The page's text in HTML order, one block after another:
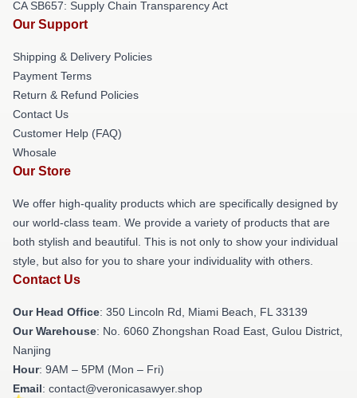
CA SB657: Supply Chain Transparency Act
Our Support
Shipping & Delivery Policies
Payment Terms
Return & Refund Policies
Contact Us
Customer Help (FAQ)
Whosale
Our Store
We offer high-quality products which are specifically designed by
our world-class team. We provide a variety of products that are
both stylish and beautiful. This is not only to show your individual
style, but also for you to share your individuality with others.
Contact Us
Our Head Office: 350 Lincoln Rd, Miami Beach, FL 33139
Our Warehouse: No. 6060 Zhongshan Road East, Gulou District,
Nanjing
Hour: 9AM – 5PM (Mon – Fri)
Email: contact@veronicasawyer.shop